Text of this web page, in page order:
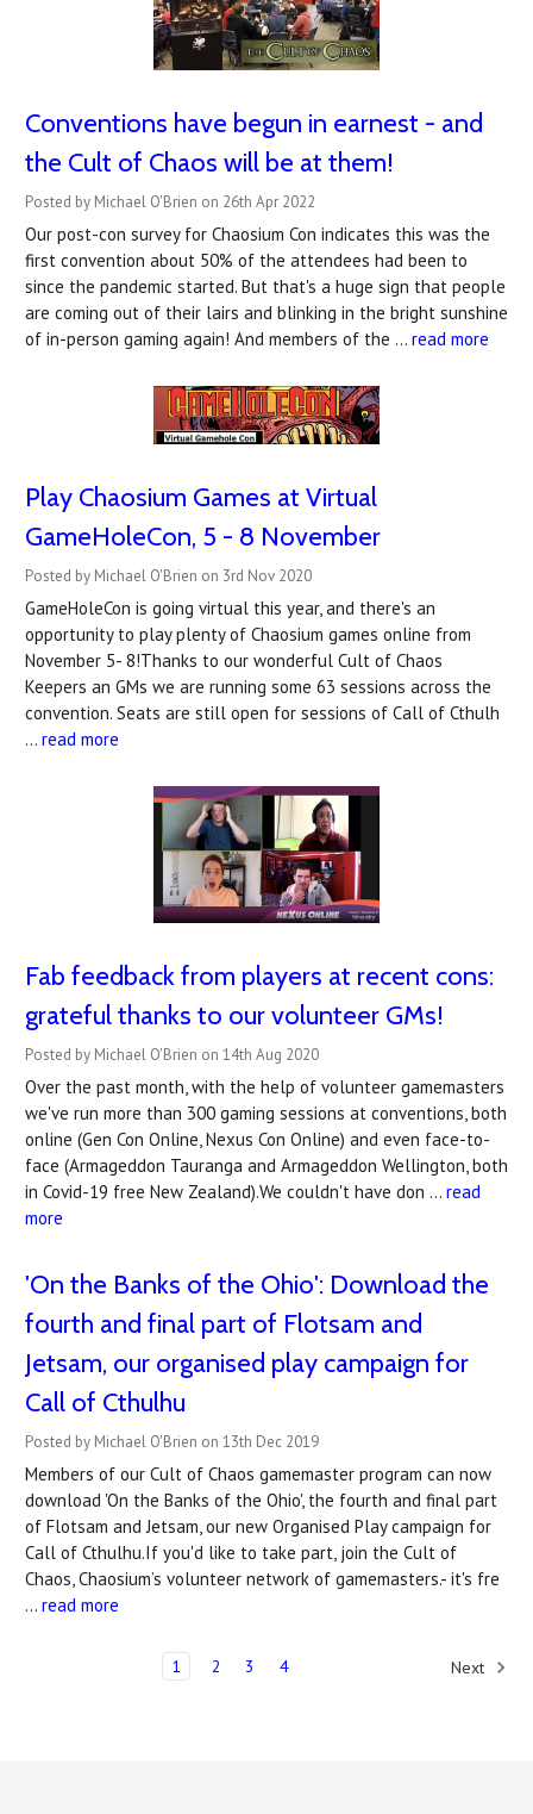
Conventions have begun in earnest - and
the Cult of Chaos will be at them!
Posted by Michael O'Brien on 26th Apr 2022
Our post-con survey for Chaosium Con indicates this was the
first convention about 50% of the attendees had been to
since the pandemic started. But that's a huge sign that people
are coming out of their lairs and blinking in the bright sunshine
of in-person gaming again! And members of the … read more
Play Chaosium Games at Virtual
GameHoleCon, 5 - 8 November
Posted by Michael O'Brien on 3rd Nov 2020
GameHoleCon is going virtual this year, and there's an
opportunity to play plenty of Chaosium games online from
November 5- 8!Thanks to our wonderful Cult of Chaos
Keepers an GMs we are running some 63 sessions across the
convention. Seats are still open for sessions of Call of Cthulh
… read more
Fab feedback from players at recent cons:
grateful thanks to our volunteer GMs!
Posted by Michael O'Brien on 14th Aug 2020
Over the past month, with the help of volunteer gamemasters
we've run more than 300 gaming sessions at conventions, both
online (Gen Con Online, Nexus Con Online) and even face-to-
face (Armageddon Tauranga and Armageddon Wellington, both
in Covid-19 free New Zealand).We couldn't have don … read
more
'On the Banks of the Ohio': Download the
fourth and final part of Flotsam and
Jetsam, our organised play campaign for
Call of Cthulhu
Posted by Michael O'Brien on 13th Dec 2019
Members of our Cult of Chaos gamemaster program can now
download 'On the Banks of the Ohio', the fourth and final part
of Flotsam and Jetsam, our new Organised Play campaign for
Call of Cthulhu.If you'd like to take part, join the Cult of
Chaos, Chaosium’s volunteer network of gamemasters.- it's fre
… read more
1 2 3 4 Next